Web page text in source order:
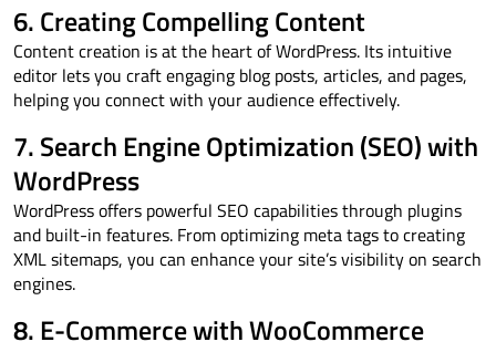
6. Creating Compelling Content
Content creation is at the heart of WordPress. Its intuitive
editor lets you craft engaging blog posts, articles, and pages,
helping you connect with your audience effectively.
7. Search Engine Optimization (SEO) with
WordPress
WordPress offers powerful SEO capabilities through plugins
and built-in features. From optimizing meta tags to creating
XML sitemaps, you can enhance your site’s visibility on search
engines.
8. E-Commerce with WooCommerce